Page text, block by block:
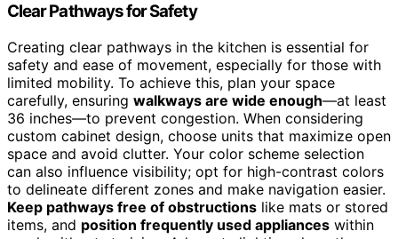
Clear Pathways for Safety
Creating clear pathways in the kitchen is essential for
safety and ease of movement, especially for those with
limited mobility. To achieve this, plan your space
carefully, ensuring walkways are wide enough—at least
36 inches—to prevent congestion. When considering
custom cabinet design, choose units that maximize open
space and avoid clutter. Your color scheme selection
can also influence visibility; opt for high-contrast colors
to delineate different zones and make navigation easier.
Keep pathways free of obstructions like mats or stored
items, and position frequently used appliances within